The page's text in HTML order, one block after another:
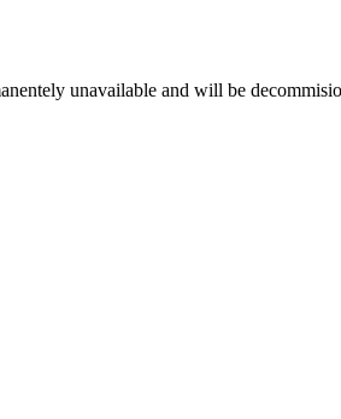
unavailable and will be